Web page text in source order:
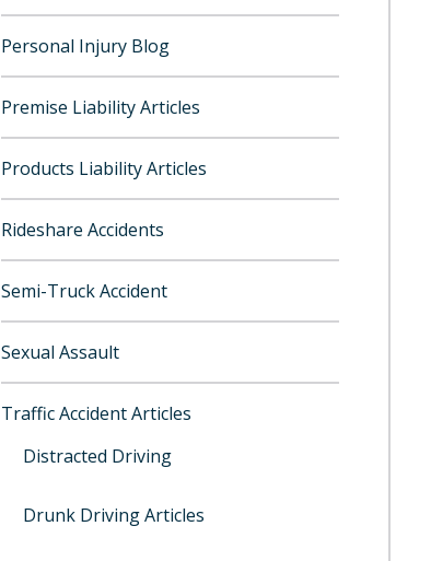
Personal Injury Blog
Premise Liability Articles
Products Liability Articles
Rideshare Accidents
Semi-Truck Accident
Sexual Assault
Traffic Accident Articles
Distracted Driving
Drunk Driving Articles